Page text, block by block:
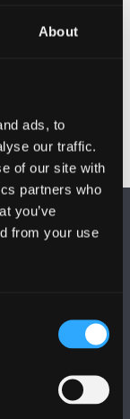
About
ads, to
our traffic.
of our site with
partners who
you’ve
from your use